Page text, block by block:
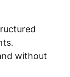
without